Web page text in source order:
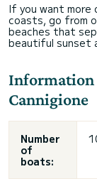
If you want more
coasts, go from
beaches that
beautiful sunset
Information
Cannigione
Number
of
boats: